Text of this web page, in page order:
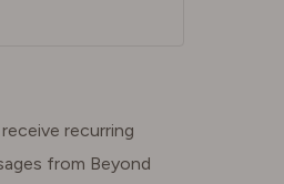
recurring
from Beyond